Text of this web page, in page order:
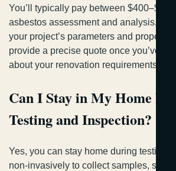
You’ll typically pay between $400–$800
asbestos assessment and analysis.
your project’s parameters and property
provide a precise quote once you’ve
about your renovation requirements.
Can I Stay in My Home
Testing and Inspection?
Yes, you can stay home during testing.
non-invasively to collect samples, so